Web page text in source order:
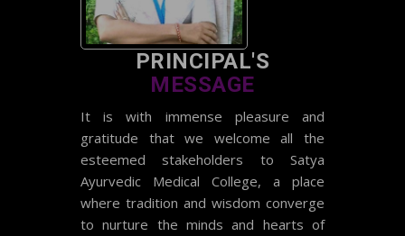
PRINCIPAL'S
MESSAGE
It is with immense pleasure and
gratitude that we welcome all the
esteemed stakeholders to Satya
Ayurvedic Medical College, a place
where tradition and wisdom converge
to nurture the minds and hearts of